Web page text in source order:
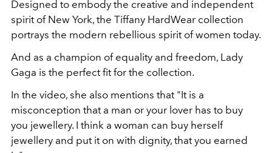
Designed to embody the creative and independent
spirit of New York, the Tiffany HardWear collection
portrays the modern rebellious spirit of women today.
And as a champion of equality and freedom, Lady
Gaga is the perfect fit for the collection.
In the video, she also mentions that "It is a
misconception that a man or your lover has to buy
you jewellery. I think a woman can buy herself
jewellery and put it on with dignity, that you earned